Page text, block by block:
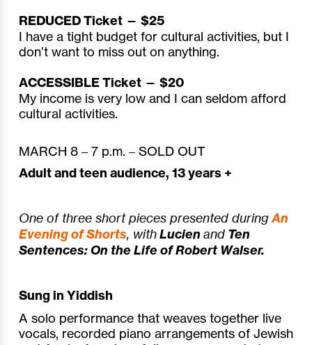
REDUCED Ticket — $25
I have a tight budget for cultural activities, but I
don’t want to miss out on anything.
ACCESSIBLE Ticket — $20
My income is very low and I can seldom afford
cultural activities.
MARCH 8 – 7 p.m. – SOLD OUT
Adult and teen audience, 13 years +
One of three short pieces presented duringAn
Evening of Shorts, withLucienand Ten
Sentences: On the Life of Robert Walser.
Sung in Yiddish
A solo performance that weaves together live
vocals, recorded piano arrangements of Jewish